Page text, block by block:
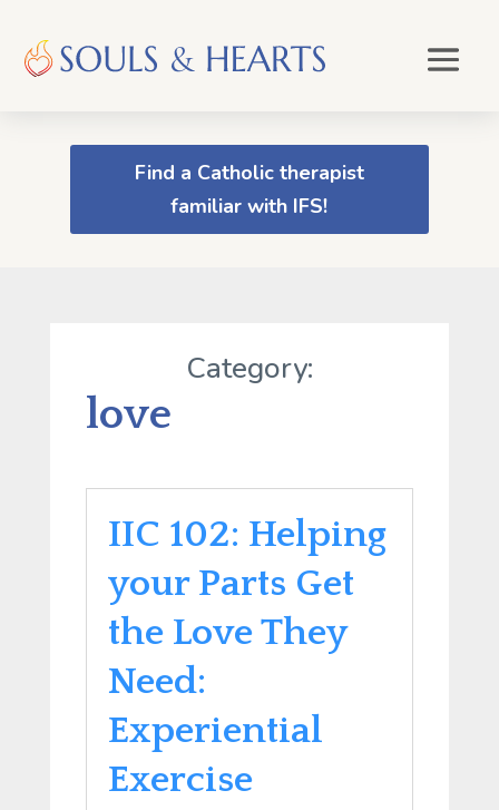
Find a Catholic therapist
familiar with IFS!
Category:
love
IIC 102: Helping
your Parts Get
the Love They
Need:
Experiential
Exercise